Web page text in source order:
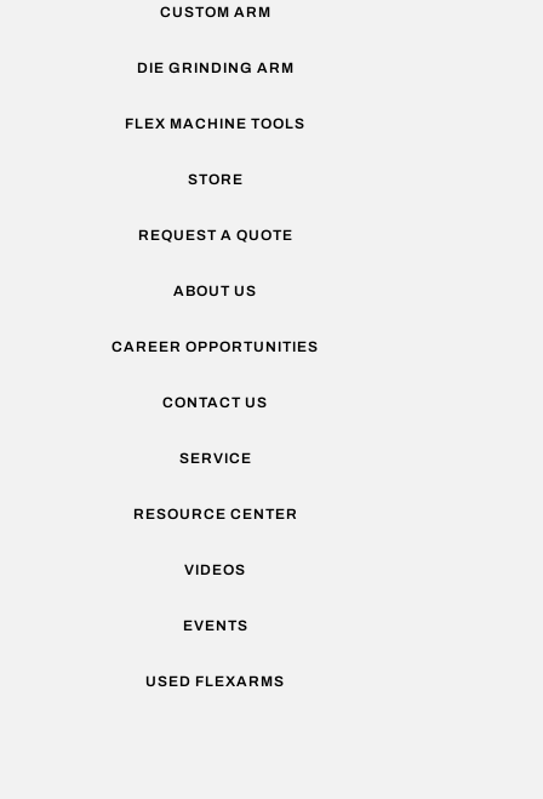
CUSTOM ARM
DIE GRINDING ARM
FLEX MACHINE TOOLS
STORE
REQUEST A QUOTE
ABOUT US
CAREER OPPORTUNITIES
CONTACT US
SERVICE
RESOURCE CENTER
VIDEOS
EVENTS
USED FLEXARMS